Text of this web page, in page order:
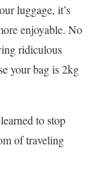
luggage, it’s
enjoyable. No
ridiculous
your bag is 2kg
to stop
of traveling